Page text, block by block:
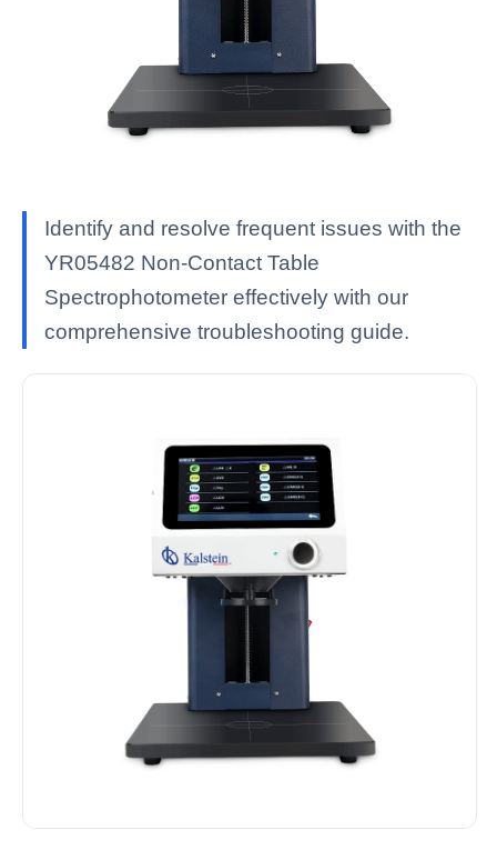
Identify and resolve frequent issues with the
YR05482 Non-Contact Table
Spectrophotometer effectively with our
comprehensive troubleshooting guide.